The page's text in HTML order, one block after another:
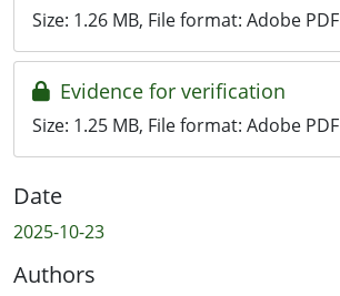
Size: 1.26 MB, File format: Adobe PDF
Evidence for verification
Size: 1.25 MB, File format: Adobe PDF
Date
2025-10-23
Authors